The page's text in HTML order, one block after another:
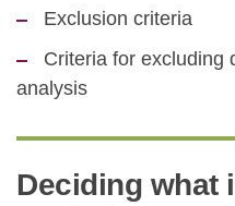
Exclusion criteria
Criteria for excluding
analysis
Deciding what